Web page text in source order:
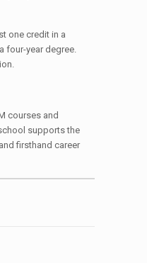
one credit in a
four-year degree.
courses and
supports the
firsthand career